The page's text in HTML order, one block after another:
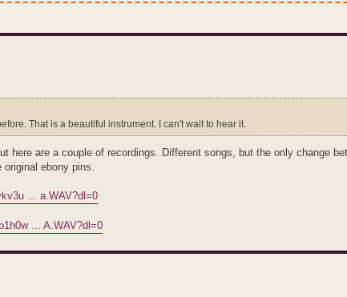
That is a beautiful instrument. I can't wait to hear it.
here are a couple of recordings. Different songs, but the only change
ebony pins.
... a.WAV?dl=0
... A.WAV?dl=0